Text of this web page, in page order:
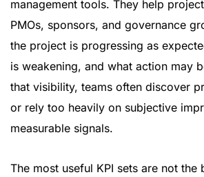
management tools. They help
PMOs, sponsors, and governance
the project is progressing as
is weakening, and what action may
that visibility, teams often discover
or rely too heavily on subjective
measurable signals.
The most useful KPI sets are not the